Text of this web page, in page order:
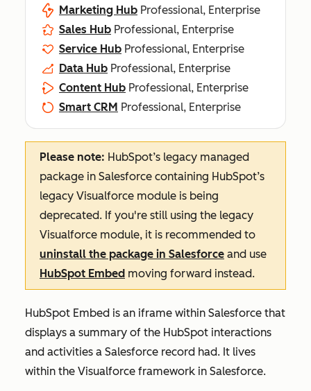
Marketing Hub Professional, Enterprise
Sales Hub Professional, Enterprise
Service Hub Professional, Enterprise
Data Hub Professional, Enterprise
Content Hub Professional, Enterprise
Smart CRM Professional, Enterprise
Please note: HubSpot’s legacy managed
package in Salesforce containing HubSpot’s
legacy Visualforce module is being
deprecated. If you're still using the legacy
Visualforce module, it is recommended to
uninstall the package in Salesforce and use
HubSpot Embed moving forward instead.
HubSpot Embed is an iframe within Salesforce that
displays a summary of the HubSpot interactions
and activities a Salesforce record had. It lives
within the Visualforce framework in Salesforce.